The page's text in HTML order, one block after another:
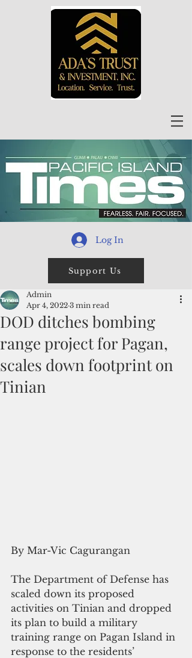
Log In
Support Us
DOD ditches bombing
range project for Pagan,
scales down footprint on
Tinian
Admin
Apr 4, 2022 3 min read
By Mar-Vic Cagurangan
The Department of Defense has
scaled down its proposed
activities on Tinian and dropped
its plan to build a military
training range on Pagan Island in
response to the residents’